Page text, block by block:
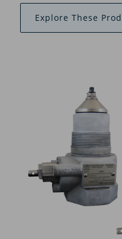
Explore These